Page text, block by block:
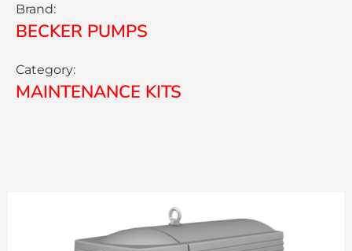
Brand:
BECKER PUMPS
Category:
MAINTENANCE KITS